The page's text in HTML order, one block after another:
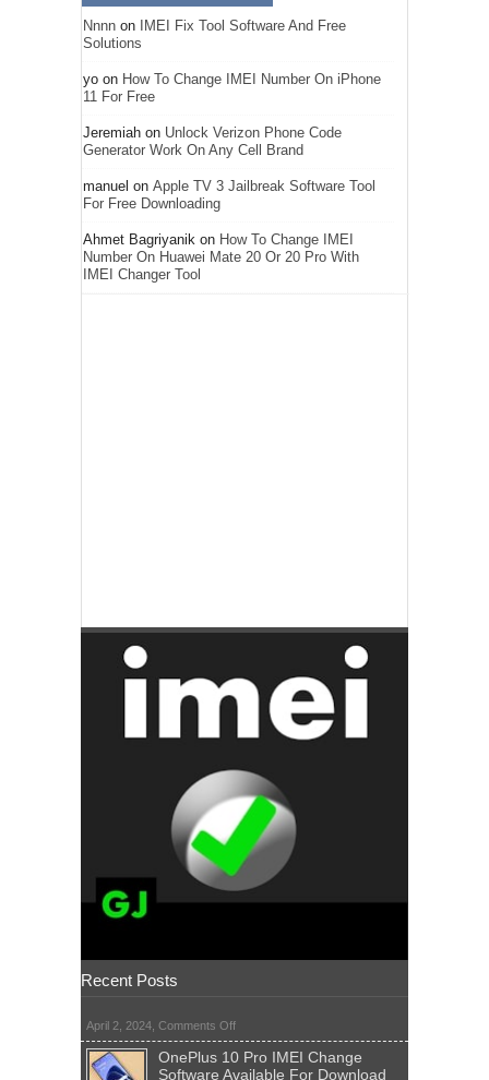
Nnnn on
IMEI Fix Tool Software And Free
Solutions
yo on How To Change IMEI Number On iPhone
11 For Free
Jeremiah on Unlock Verizon Phone Code
Generator Work On Any Cell Brand
manuel on Apple TV 3 Jailbreak Software Tool
For Free Downloading
Ahmet Bagriyanik on How To Change IMEI
Number On Huawei Mate 20 Or 20 Pro With
IMEI Changer Tool
Recent Posts
April 2, 2024, Comments Offon
OnePlus 10 Pro IMEI Change
Software Available For Download